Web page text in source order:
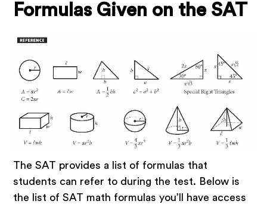
Formulas Given on the SAT
The SAT provides a list of formulas that
students can refer to during the test. Below is
the list of SAT math formulas you’ll have access